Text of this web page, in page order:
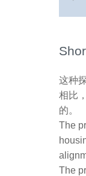
这种
相比
的。
The
The